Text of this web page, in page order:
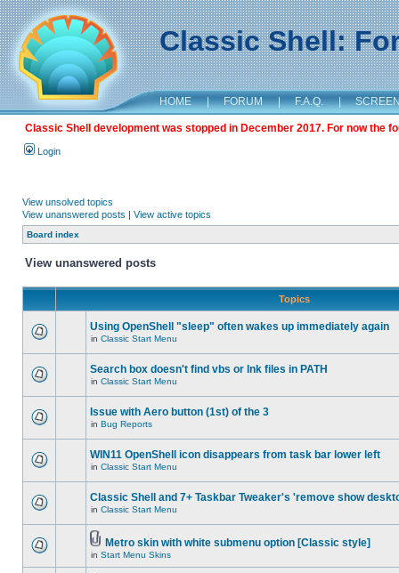
Classic Shell:
HOME | FORUM | F.A.Q. |
Classic Shell development was stopped in December 2017. For now the
Login
View unsolved topics
View unanswered posts | View active topics
Board index
View unanswered posts
Topics
Using OpenShell "sleep" often wakes up immediately again
in Classic Start Menu
Search box doesn't find vbs or lnk files in PATH
in Classic Start Menu
Issue with Aero button (1st) of the 3
in Bug Reports
WIN11 OpenShell icon disappears from task bar lower left
in Classic Start Menu
Classic Shell and 7+ Taskbar Tweaker's 'remove show
in Classic Start Menu
Metro skin with white submenu option [Classic style]
in Start Menu Skins